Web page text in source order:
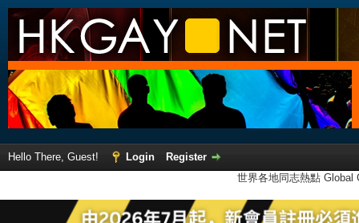
Hello There, Guest! Login
Register
世界各地同志熱點